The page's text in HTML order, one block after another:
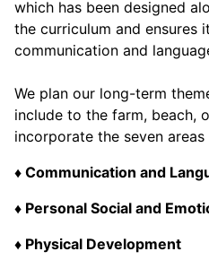
which has been designed
the curriculum and
communication and
We plan our long-term
include to the farm, beach,
incorporate the seven
♦ Communication and
♦ Personal Social and
♦ Physical Development